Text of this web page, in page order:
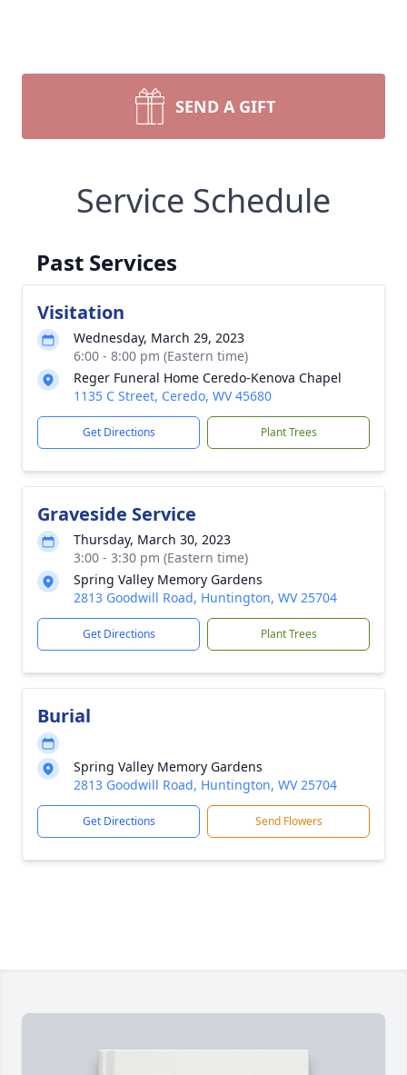
SEND A GIFT
Service Schedule
Past Services
Visitation
Wednesday, March 29, 2023
6:00 - 8:00 pm (Eastern time)
Reger Funeral Home Ceredo-Kenova Chapel
1135 C Street, Ceredo, WV 45680
Get Directions Plant Trees
Graveside Service
Thursday, March 30, 2023
3:00 - 3:30 pm (Eastern time)
Spring Valley Memory Gardens
2813 Goodwill Road, Huntington, WV 25704
Get Directions Plant Trees
Burial
Spring Valley Memory Gardens
2813 Goodwill Road, Huntington, WV 25704
Get Directions Send Flowers